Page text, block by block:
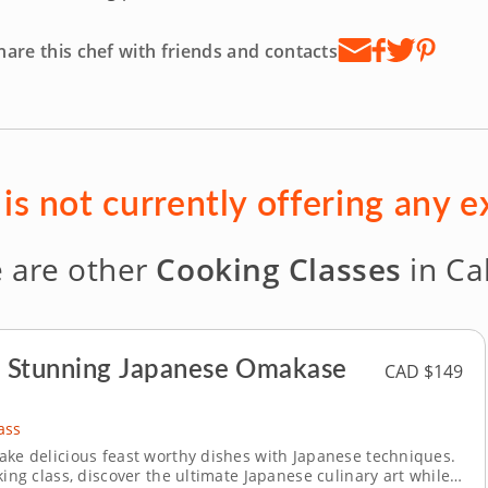
this chef with friends and contacts
not currently offering any
are other Cooking Classes in
Japanese Omakase CAD $149
delicious feast worthy dishes with Japanese techniques.
class, discover the ultimate Japanese culinary art while